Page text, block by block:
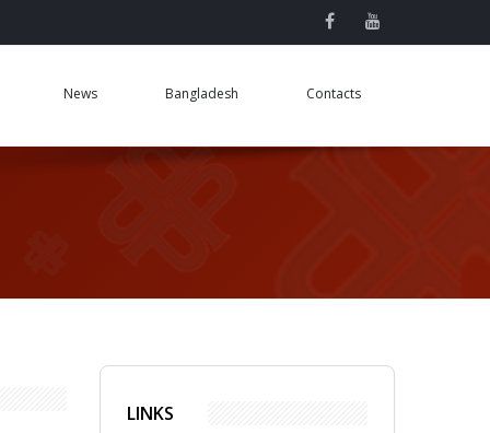
News Bangladesh Contacts
LINKS